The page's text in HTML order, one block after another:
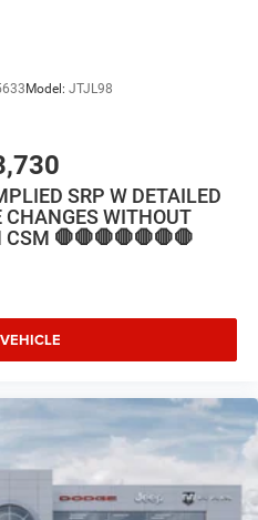
Model: JTJL98
SRP W DETAILED
CHANGES WITHOUT
CSM 🛑🛑🛑🛑🛑🛑🛑